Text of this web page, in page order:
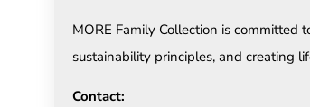
MORE Family Collection is
sustainability principles, and creating
Contact: